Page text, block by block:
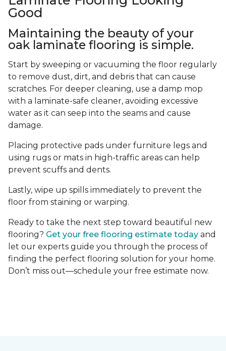
Good
Maintaining the beauty of your
oak laminate flooring is simple.
Start by sweeping or vacuuming the floor regularly
to remove dust, dirt, and debris that can cause
scratches. For deeper cleaning, use a damp mop
with a laminate-safe cleaner, avoiding excessive
water as it can seep into the seams and cause
damage.
Placing protective pads under furniture legs and
using rugs or mats in high-traffic areas can help
prevent scuffs and dents.
Lastly, wipe up spills immediately to prevent the
floor from staining or warping.
Ready to take the next step toward beautiful new
flooring? Get your free flooring estimate today and
let our experts guide you through the process of
finding the perfect flooring solution for your home.
Don’t miss out—schedule your free estimate now.